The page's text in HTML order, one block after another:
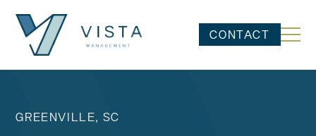
CONTACT
GREENVILLE, SC